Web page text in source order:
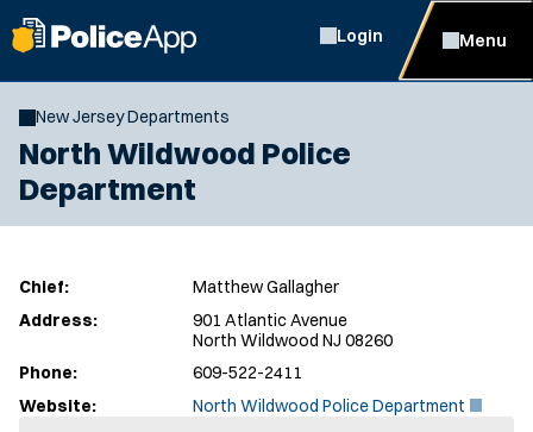
Login Menu
New Jersey Departments
North Wildwood Police
Department
Chief:
Matthew Gallagher
Address:
901 Atlantic Avenue
North Wildwood NJ 08260
Phone:
609-522-2411
Website:
North Wildwood Police Department